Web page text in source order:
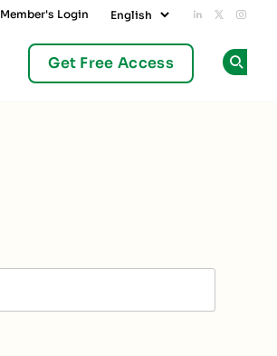
Member's Login Add us on
Follow
Get Free Access